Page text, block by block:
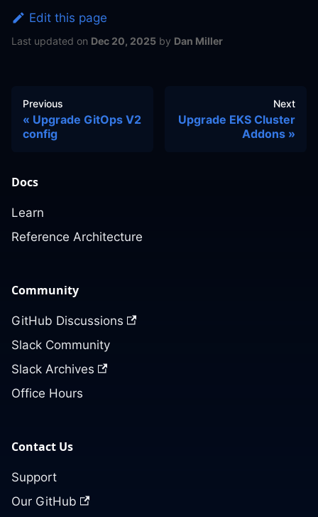
Edit this page
Last updated on Dec 20, 2025 by Dan Miller
Previous
Upgrade GitOps V2
config
Next
Upgrade EKS Cluster
Addons
Docs
Learn
Reference Architecture
Community
GitHub Discussions
Slack Community
Slack Archives
Office Hours
Contact Us
Support
Our GitHub